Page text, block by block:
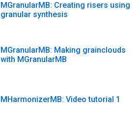
MGranularMB: Creating risers using
granular synthesis
MGranularMB: Making grainclouds
with MGranularMB
MHarmonizerMB: Video tutorial 1